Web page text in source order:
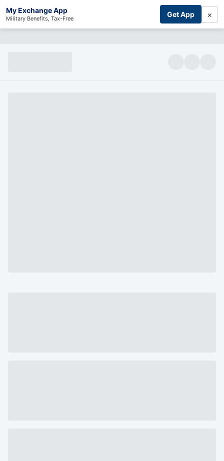
My Exchange App
Military Benefits, Tax-Free Get App ×